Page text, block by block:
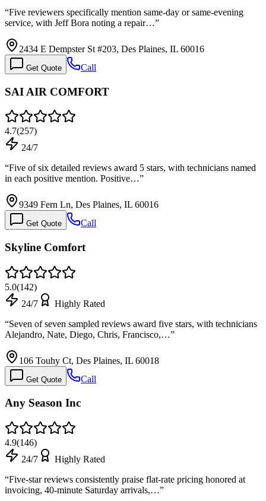
“Five reviewers specifically mention same-day or same-evening
service, with Jeff Bora noting a repair…”
2434 E Dempster St #203, Des Plaines, IL 60016
Get Quote Call
SAI AIR COMFORT
4.7(257)
24/7
“Five of six detailed reviews award 5 stars, with technicians named
in each positive mention. Positive…”
9349 Fern Ln, Des Plaines, IL 60016
Get Quote Call
Skyline Comfort
5.0(142)
24/7
Highly Rated
“Seven of seven sampled reviews award five stars, with technicians
Alejandro, Nate, Diego, Chris, Francisco,…”
106 Touhy Ct, Des Plaines, IL 60018
Get Quote Call
Any Season Inc
4.9(146)
24/7
Highly Rated
“Five-star reviews consistently praise flat-rate pricing honored at
invoicing, 40-minute Saturday arrivals,…”